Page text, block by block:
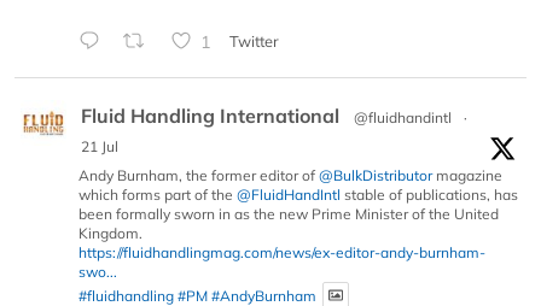
1 Twitter
Fluid Handling International @fluidhandintl
·
21 Jul
Andy Burnham, the former editor of @BulkDistributormagazine
which forms part of the @FluidHandIntl stable of publications, has
been formally sworn in as the new Prime Minister of the United
Kingdom.
https://fluidhandlingmag.com/news/ex-editor-andy-burnham-
swo...
#fluidhandling #PM #AndyBurnham